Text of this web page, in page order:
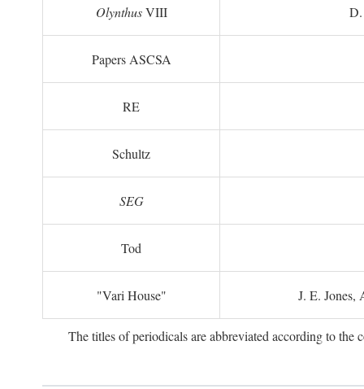
OlynthusVIII D.
Papers ASCSA
RE
Schultz
SEG
Tod
"Vari House" J. E. Jones,
The titles of periodicals are abbreviated according to the